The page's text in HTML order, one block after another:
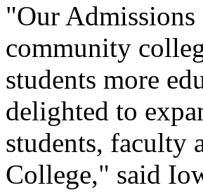
"Our
community
students more
delighted to
students, faculty
College," said